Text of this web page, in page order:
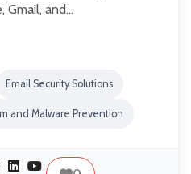
Gmail, and…
Email Security Solutions
and Malware Prevention